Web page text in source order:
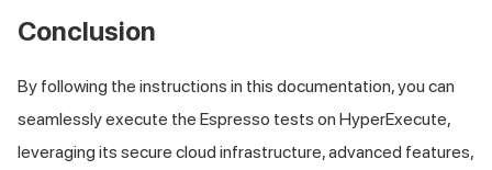
Conclusion
By following the instructions in this documentation, you can
seamlessly execute the Espresso tests on HyperExecute,
leveraging its secure cloud infrastructure, advanced features,